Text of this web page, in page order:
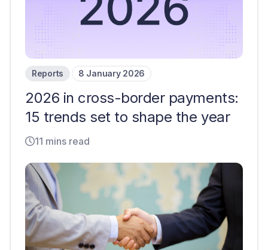
Reports 8 January 2026
2026 in cross-border payments:
15 trends set to shape the year
11 mins read